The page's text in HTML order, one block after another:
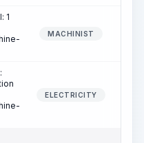
1
MACHINIST
ELECTRICITY